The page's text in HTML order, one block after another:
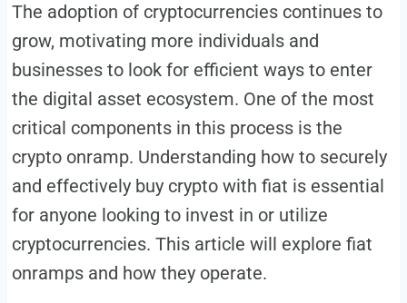
The adoption of cryptocurrencies continues to
grow, motivating more individuals and
businesses to look for efficient ways to enter
the digital asset ecosystem. One of the most
critical components in this process is the
crypto onramp. Understanding how to securely
and effectively buy crypto with fiat is essential
for anyone looking to invest in or utilize
cryptocurrencies. This article will explore fiat
onramps and how they operate.